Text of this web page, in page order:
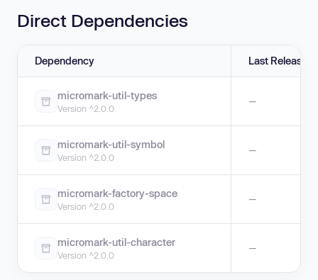
Direct Dependencies
Dependency Last Release
micromark-util-types
Version ^2.0.0
—
micromark-util-symbol
Version ^2.0.0
—
micromark-factory-space
Version ^2.0.0
—
micromark-util-character
Version ^2.0.0
—